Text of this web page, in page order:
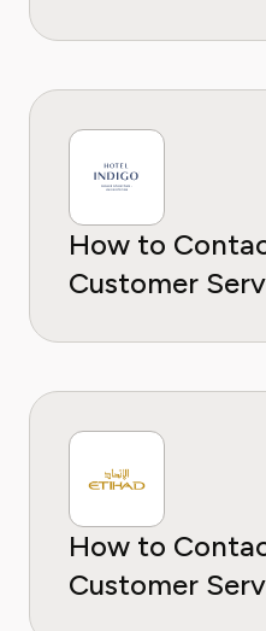
How to
Customer
How to
Customer